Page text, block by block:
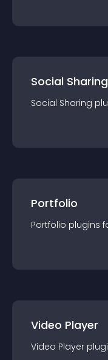
Social Sharing
Social Sharing
Portfolio
Portfolio plugins
Video Player
Video Player